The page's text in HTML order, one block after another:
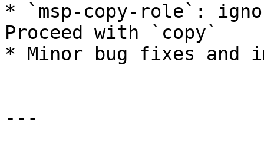
* `msp-copy-role`:
Proceed with `copy`
* Minor bug fixes and
---